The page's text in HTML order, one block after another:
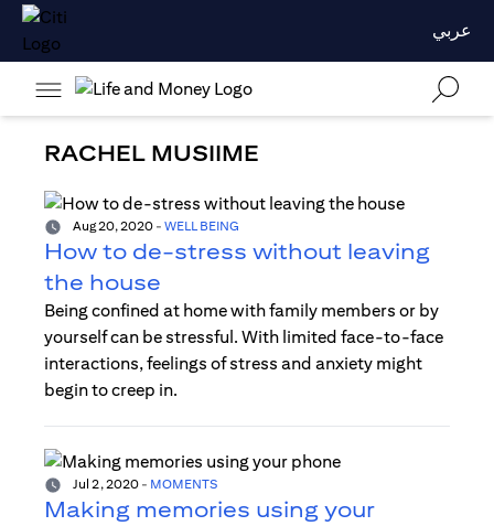
عربي
RACHEL MUSIIME
Aug 20, 2020 - WELL BEING
How to de-stress without leaving
the house
Being confined at home with family members or by
yourself can be stressful. With limited face-to-face
interactions, feelings of stress and anxiety might
begin to creep in.
Jul 2, 2020 - MOMENTS
Making memories using your